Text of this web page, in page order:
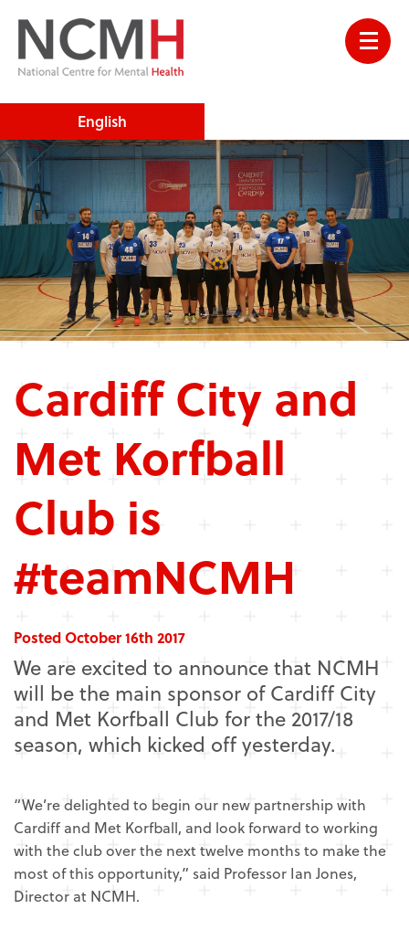
English
Cardiff City and
Met Korfball
Club is
#teamNCMH
Posted October 16th 2017
We are excited to announce that NCMH
will be the main sponsor of Cardiff City
and Met Korfball Club for the 2017/18
season, which kicked off yesterday.
“We’re delighted to begin our new partnership with
Cardiff and Met Korfball, and look forward to working
with the club over the next twelve months to make the
most of this opportunity,” said Professor Ian Jones,
Director at NCMH.